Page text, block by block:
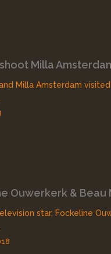
Milla
Milla Amsterdam
Ouwerkerk & Beau
star, Fockeline